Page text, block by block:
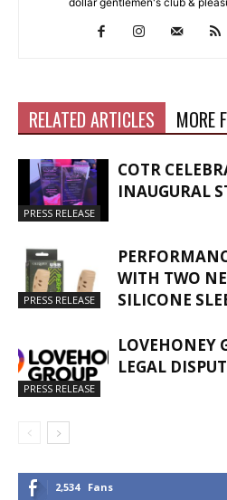
RELATED ARTICLES MORE
PRESS RELEASE
COTR
INAUGURAL
PRESS RELEASE
WITH TWO
SILICONE
PRESS RELEASE
LOVEHONEY
LEGAL
2,534 Fans